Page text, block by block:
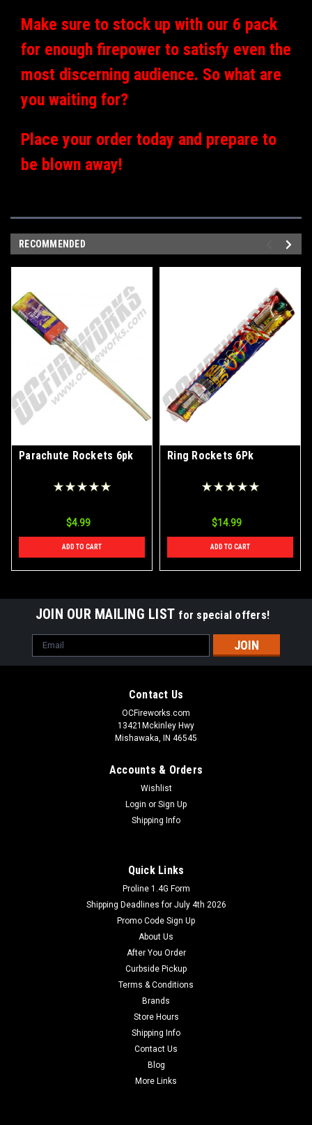
Make sure to stock up with our 6 pack
for enough firepower to satisfy even the
most discerning audience. So what are
you waiting for?
Place your order today and prepare to
be blown away!
RECOMMENDED
Parachute Rockets 6pk
$4.99
ADD TO CART
Ring Rockets 6Pk
$14.99
ADD TO CART
JOIN OUR MAILING LIST for special offers!
Email
Address
Contact Us
OCFireworks.com
13421Mckinley Hwy
Mishawaka, IN 46545
Accounts & Orders
Wishlist
Login or Sign Up
Shipping Info
Quick Links
Proline 1.4G Form
Shipping Deadlines for July 4th 2026
Promo Code Sign Up
About Us
After You Order
Curbside Pickup
Terms & Conditions
Brands
Store Hours
Shipping Info
Contact Us
Blog
More Links